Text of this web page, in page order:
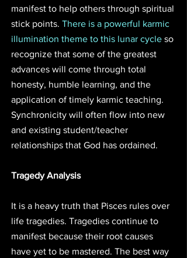
manifest to help others through spiritual
stick points. There is a powerful karmic
illumination theme to this lunar cycle so
recognize that some of the greatest
advances will come through total
honesty, humble learning, and the
application of timely karmic teaching.
Synchronicity will often flow into new
and existing student/teacher
relationships that God has ordained.
Tragedy Analysis
It is a heavy truth that Pisces rules over
life tragedies. Tragedies continue to
manifest because their root causes
have yet to be mastered. The best way